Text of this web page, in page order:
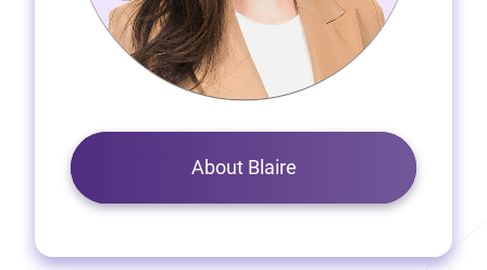
About Blaire